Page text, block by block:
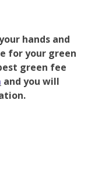
hands and
for your green
green fee
and you will